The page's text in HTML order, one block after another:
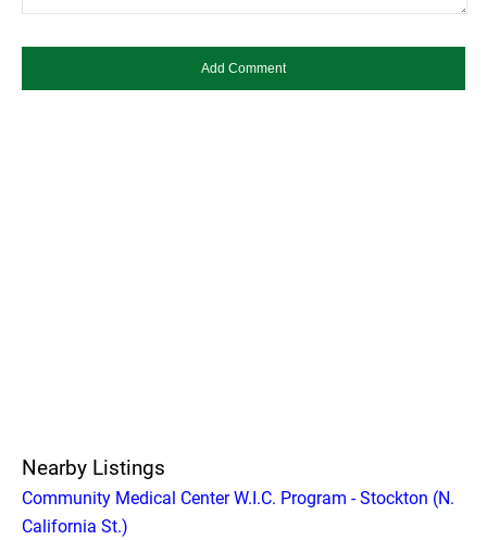
Nearby Listings
Community Medical Center W.I.C. Program - Stockton (N.
California St.)